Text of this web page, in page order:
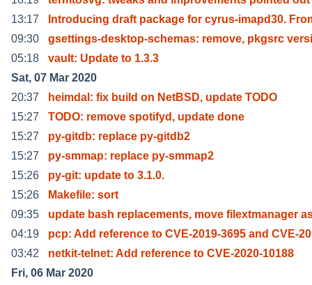
13:17
Introducing draft package for cyrus-imapd30.
09:30
gsettings-desktop-schemas: remove, pkgsrc
05:18
vault: Update to 1.3.3
Sat, 07 Mar 2020
20:37
heimdal: fix build on NetBSD, update TODO
15:27
TODO: remove spotifyd, update done
15:27
py-gitdb: replace py-gitdb2
15:27
py-smmap: replace py-smmap2
15:26
py-git: update to 3.1.0.
15:26
Makefile: sort
09:35
update bash replacements, move filextmanager
04:19
pcp: Add reference to CVE-2019-3695 and CVE-
03:42
netkit-telnet: Add reference to CVE-2020-10188
Fri, 06 Mar 2020